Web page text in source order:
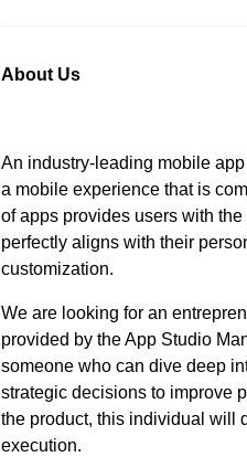
About Us
An industry-leading mobile
a mobile experience that is
of apps provides users with
perfectly aligns with their
customization.
We are looking for an
provided by the App Studio
someone who can dive deep
strategic decisions to improve
the product, this individual will
execution.